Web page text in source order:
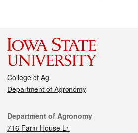
College of Ag
Department of Agronomy
Contact
Department of Agronomy
716 Farm House Ln